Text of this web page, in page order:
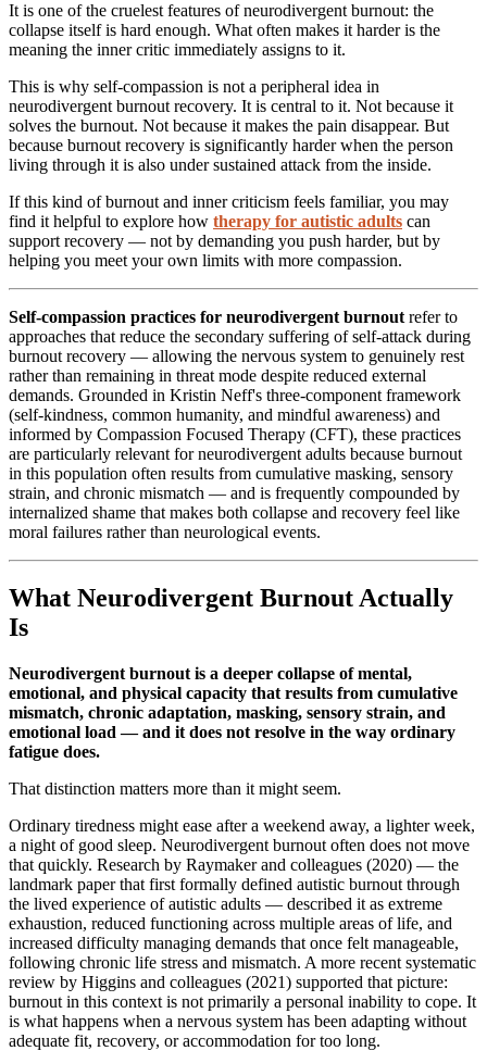
It is one of the cruelest features of neurodivergent burnout: the
collapse itself is hard enough. What often makes it harder is the
meaning the inner critic immediately assigns to it.
This is why self-compassion is not a peripheral idea in
neurodivergent burnout recovery. It is central to it. Not because it
solves the burnout. Not because it makes the pain disappear. But
because burnout recovery is significantly harder when the person
living through it is also under sustained attack from the inside.
If this kind of burnout and inner criticism feels familiar, you may
find it helpful to explore how therapy for autistic adults can
support recovery — not by demanding you push harder, but by
helping you meet your own limits with more compassion.
Self-compassion practices for neurodivergent burnout refer to
approaches that reduce the secondary suffering of self-attack during
burnout recovery — allowing the nervous system to genuinely rest
rather than remaining in threat mode despite reduced external
demands. Grounded in Kristin Neff's three-component framework
(self-kindness, common humanity, and mindful awareness) and
informed by Compassion Focused Therapy (CFT), these practices
are particularly relevant for neurodivergent adults because burnout
in this population often results from cumulative masking, sensory
strain, and chronic mismatch — and is frequently compounded by
internalized shame that makes both collapse and recovery feel like
moral failures rather than neurological events.
What Neurodivergent Burnout Actually
Is
Neurodivergent burnout is a deeper collapse of mental,
emotional, and physical capacity that results from cumulative
mismatch, chronic adaptation, masking, sensory strain, and
emotional load — and it does not resolve in the way ordinary
fatigue does.
That distinction matters more than it might seem.
Ordinary tiredness might ease after a weekend away, a lighter week,
a night of good sleep. Neurodivergent burnout often does not move
that quickly. Research by Raymaker and colleagues (2020) — the
landmark paper that first formally defined autistic burnout through
the lived experience of autistic adults — described it as extreme
exhaustion, reduced functioning across multiple areas of life, and
increased difficulty managing demands that once felt manageable,
following chronic life stress and mismatch. A more recent systematic
review by Higgins and colleagues (2021) supported that picture:
burnout in this context is not primarily a personal inability to cope. It
is what happens when a nervous system has been adapting without
adequate fit, recovery, or accommodation for too long.